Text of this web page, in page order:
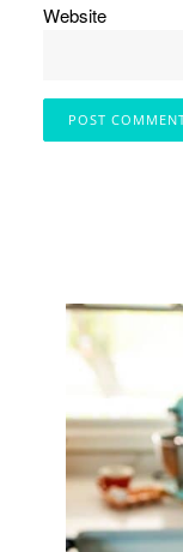
Website